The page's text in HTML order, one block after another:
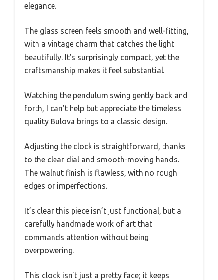
elegance.
The glass screen feels smooth and well-fitting,
with a vintage charm that catches the light
beautifully. It’s surprisingly compact, yet the
craftsmanship makes it feel substantial.
Watching the pendulum swing gently back and
forth, I can’t help but appreciate the timeless
quality Bulova brings to a classic design.
Adjusting the clock is straightforward, thanks
to the clear dial and smooth-moving hands.
The walnut finish is flawless, with no rough
edges or imperfections.
It’s clear this piece isn’t just functional, but a
carefully handmade work of art that
commands attention without being
overpowering.
This clock isn’t just a pretty face; it keeps